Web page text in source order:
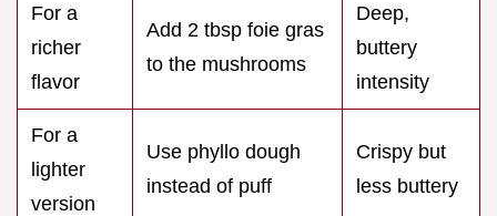
For a
richer
flavor
Add 2 tbsp foie gras
to the mushrooms
Deep,
buttery
intensity
For a
lighter
version
Use phyllo dough
instead of puff
Crispy but
less buttery